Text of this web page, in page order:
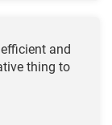
and
thing to